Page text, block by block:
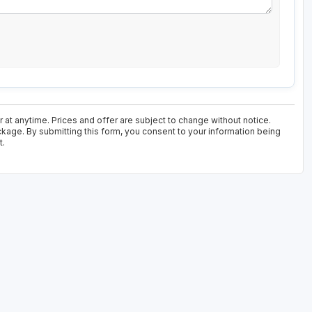
anytime. Prices and offer are subject to change without notice.
By submitting this form, you consent to your information being